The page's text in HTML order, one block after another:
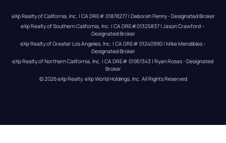
eXp Realty of California, Inc. | CA DRE# 01878277 | Deborah Penny - Designated Broker
eXp Realty of Southern California, Inc. | CA DRE#01325837 | Jason Crawford –
Designated Broker
eXp Realty of Greater Los Angeles, Inc. | CA DRE# 01240990 | Mike Mendibles -
Designated Broker
eXp Realty of Northern California, Inc. | CA DRE# 01951343 | Ryan Rosas - Designated
Broker
© 2026eXp Realty. eXp World Holdings, Inc. All Rights Reserved